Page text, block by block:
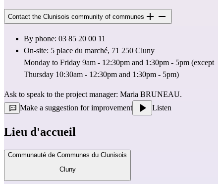
Contact the Clunisois community of communes
By phone: 03 85 20 00 11
On-site: 5 place du marché, 71 250 Cluny
Monday to Friday 9am - 12:30pm and 1:30pm - 5pm (except
Thursday 10:30am - 12:30pm and 1:30pm - 5pm)
Ask to speak to the project manager: Maria BRUNEAU.
Make a suggestion for improvement
Listen
Lieu d'accueil
Communauté de Communes du Clunisois
Cluny